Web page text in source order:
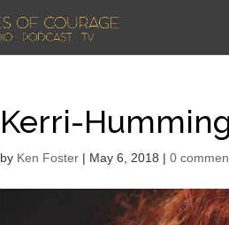
Kerri-
by Ken Foster | May 6, 2018 |0